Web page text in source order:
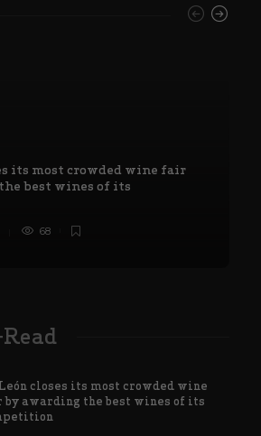
its most crowded wine fair
best wines of its
68
León closes its most crowded wine
awarding the best wines of its